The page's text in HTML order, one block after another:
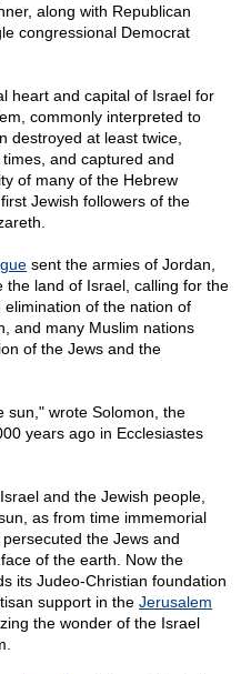
along with Republican
congressional Democrat
heart and capital of Israel for
commonly interpreted to
destroyed at least twice,
and captured and
of many of the Hebrew
Jewish followers of the
sent the armies of Jordan,
the land of Israel, calling for the
of the nation of
and many Muslim nations
of the Jews and the
sun," wrote Solomon, the
years ago in Ecclesiastes
and the Jewish people,
as from time immemorial
the Jews and
of the earth. Now the
its Judeo-Christian foundation
support in the Jerusalem
the wonder of the Israel